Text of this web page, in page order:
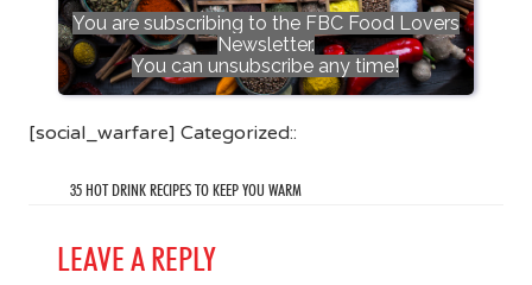
You are subscribing to the FBC Food Lovers
Newsletter.
You can unsubscribe any time!
[social_warfare] Categorized::
35 HOT DRINK RECIPES TO KEEP YOU WARM
LEAVE A REPLY